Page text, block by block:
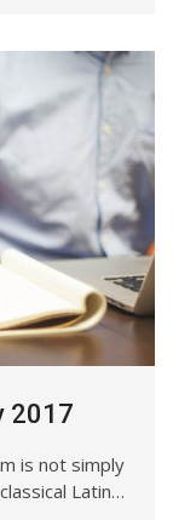
2017
is not simply
Latin…